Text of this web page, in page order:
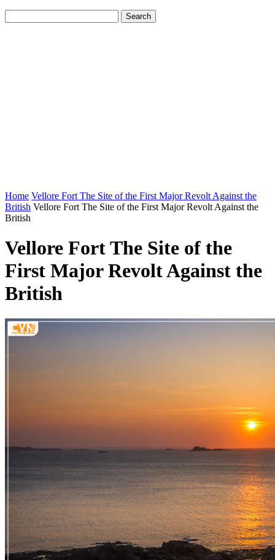
Home Vellore Fort The Site of the First Major Revolt Against the
British Vellore Fort The Site of the First Major Revolt Against the
British
Vellore Fort The Site of the
First Major Revolt Against the
British